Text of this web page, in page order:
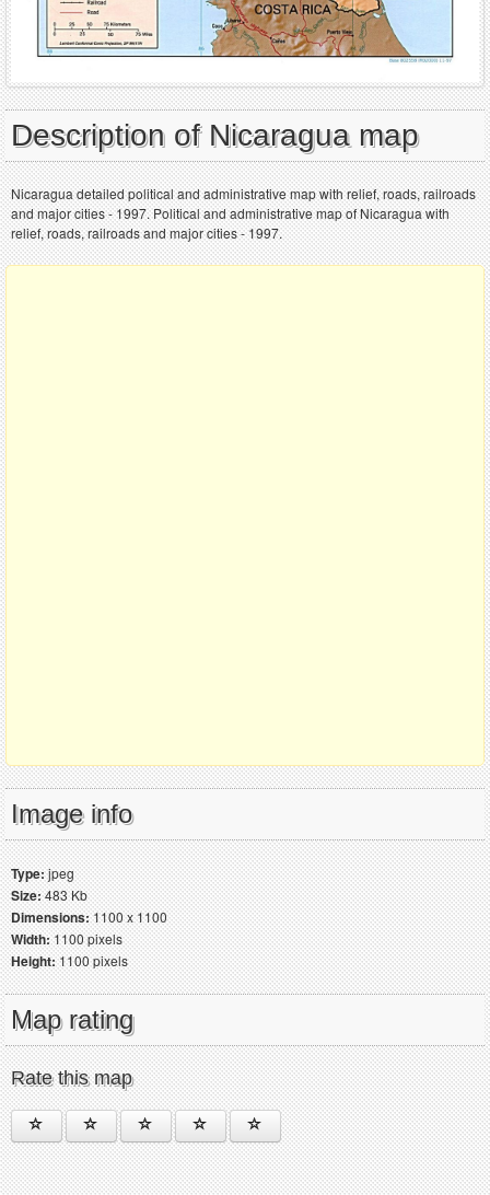
Description of Nicaragua map
Nicaragua detailed political and administrative map with relief, roads, railroads
and major cities - 1997. Political and administrative map of Nicaragua with
relief, roads, railroads and major cities - 1997.
Image info
Type:jpeg
Size:483 Kb
Dimensions:1100 x 1100
Width:1100 pixels
Height:1100 pixels
Map rating
Rate this map